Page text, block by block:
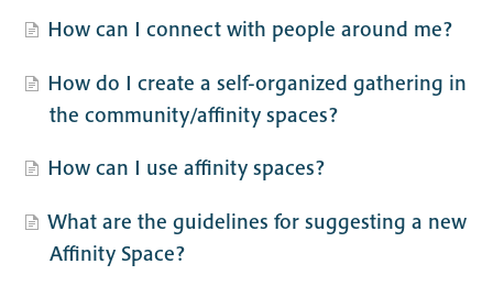
How can I connect with people around me?
How do I create a self-organized gathering in
the community/affinity spaces?
How can I use affinity spaces?
What are the guidelines for suggesting a new
Affinity Space?